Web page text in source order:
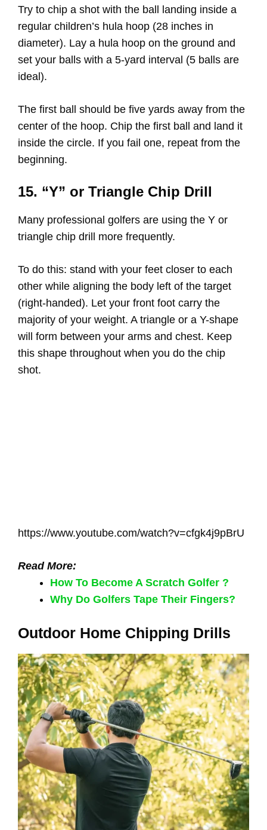
Try to chip a shot with the ball landing inside a
regular children’s hula hoop (28 inches in
diameter). Lay a hula hoop on the ground and
set your balls with a 5-yard interval (5 balls are
ideal).
The first ball should be five yards away from the
center of the hoop. Chip the first ball and land it
inside the circle. If you fail one, repeat from the
beginning.
15. “Y” or Triangle Chip Drill
Many professional golfers are using the Y or
triangle chip drill more frequently.
To do this: stand with your feet closer to each
other while aligning the body left of the target
(right-handed). Let your front foot carry the
majority of your weight. A triangle or a Y-shape
will form between your arms and chest. Keep
this shape throughout when you do the chip
shot.
https://www.youtube.com/watch?v=cfgk4j9pBrU
Read More:
How To Become A Scratch Golfer ?
Why Do Golfers Tape Their Fingers?
Outdoor Home Chipping Drills